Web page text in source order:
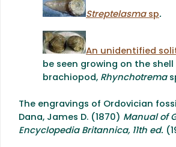
Streptelasma sp.
An unidentified
be seen growing on the shell
brachiopod, Rhynchotrema
The engravings of Ordovician
Dana, James D. (1870) Manual of
Encyclopedia Britannica, 11th ed.